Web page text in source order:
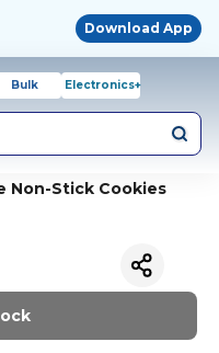
Download App
Bulk Electronics+
Non-Stick Cookies